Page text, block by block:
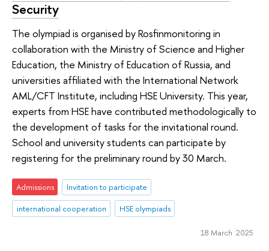
Security
The olympiad is organised by Rosfinmonitoring in
collaboration with the Ministry of Science and Higher
Education, the Ministry of Education of Russia, and
universities affiliated with the International Network
AML/CFT Institute, including HSE University. This year,
experts from HSE have contributed methodologically to
the development of tasks for the invitational round.
School and university students can participate by
registering for the preliminary round by 30 March.
Admissions
Invitation to participate
international cooperation
HSE olympiads
18 March 2025